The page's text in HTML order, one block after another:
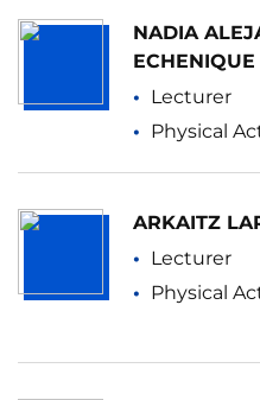
NADIA
ECHENIQUE
Lecturer
Physical
ARKAITZ
Lecturer
Physical